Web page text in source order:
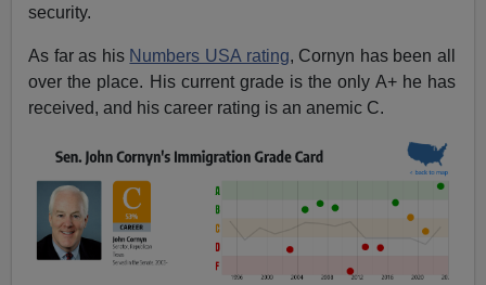
security.
As far as his Numbers USA rating, Cornyn has been all
over the place. His current grade is the only A+ he has
received, and his career rating is an anemic C.